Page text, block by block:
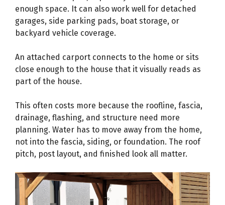
enough space. It can also work well for detached
garages, side parking pads, boat storage, or
backyard vehicle coverage.
An attached carport connects to the home or sits
close enough to the house that it visually reads as
part of the house.
This often costs more because the roofline, fascia,
drainage, flashing, and structure need more
planning. Water has to move away from the home,
not into the fascia, siding, or foundation. The roof
pitch, post layout, and finished look all matter.